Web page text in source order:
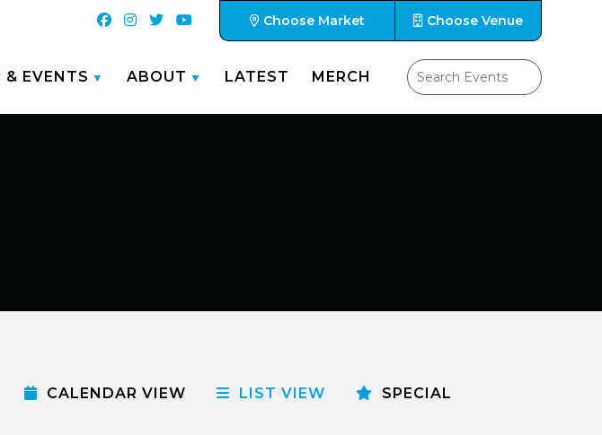
Choose Market Choose Venue
& EVENTS ABOUT LATEST MERCH
CALENDAR VIEW LIST VIEW
SPECIAL